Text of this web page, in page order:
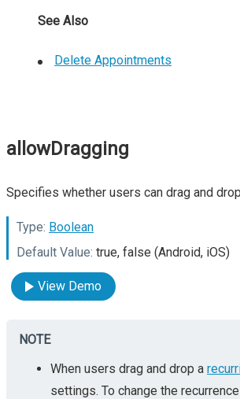
See Also
Delete Appointments
allowDragging
Specifies whether users can drag and
Type: Boolean
Default Value: true, false (Android, iOS)
View Demo
NOTE
When users drag and drop a
settings. To change the